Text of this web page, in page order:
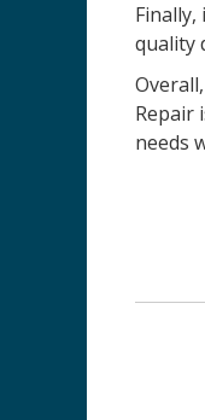
quality
Repair
needs